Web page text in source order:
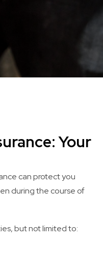
Your
can protect you
during the course of
but not limited to: